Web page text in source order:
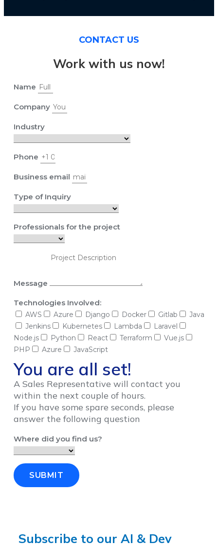
CONTACT US
Work with us now!
Name
Company
Industry
Phone
Business email
Type of Inquiry
Professionals for the project
Message
Technologies Involved:
AWS Azure Django Docker Gitlab
Java
Jenkins
Kubernetes Lambda
Laravel
Node.js
Python React Terraform
Vue.js
PHP
Azure JavaScript
You are all set!
A Sales Representative will contact you
within the next couple of hours.
If you have some spare seconds, please
answer the following question
Where did you find us?
SUBMIT
Subscribe to our AI & Dev